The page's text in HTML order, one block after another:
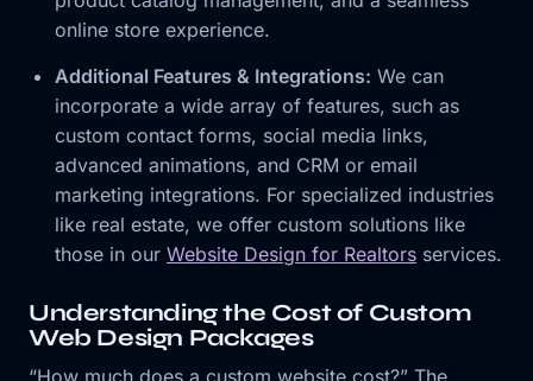
online store experience.
Additional Features & Integrations: We can
incorporate a wide array of features, such as
custom contact forms, social media links,
advanced animations, and CRM or email
marketing integrations. For specialized industries
like real estate, we offer custom solutions like
those in our Website Design for Realtors services.
Understanding the Cost of Custom
Web Design Packages
“How much does a custom website cost?” The